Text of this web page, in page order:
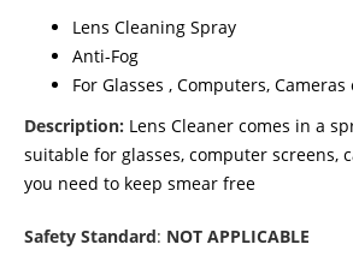
Lens Cleaning Spray
Anti-Fog
For Glasses , Computers, Cameras
Description: Lens Cleaner comes in a
suitable for glasses, computer screens,
you need to keep smear free
Safety Standard: NOT APPLICABLE